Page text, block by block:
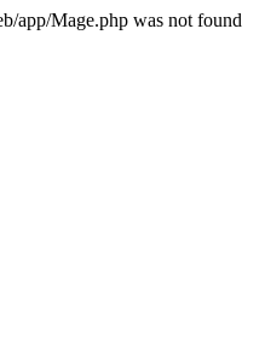
app/Mage.php was not found